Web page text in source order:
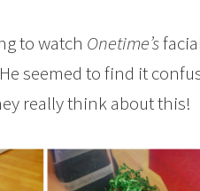
to watch Onetime’s
seemed to find it
really think about this!